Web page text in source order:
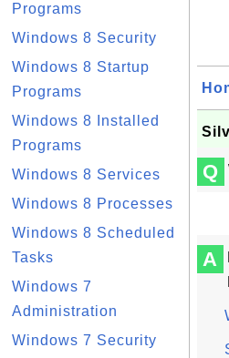
Programs
Windows 8 Security
Windows 8 Startup
Programs
Windows 8 Installed
Programs
Windows 8 Services
Windows 8 Processes
Windows 8 Scheduled
Tasks
Windows 7
Administration
Windows 7 Security
Q
A